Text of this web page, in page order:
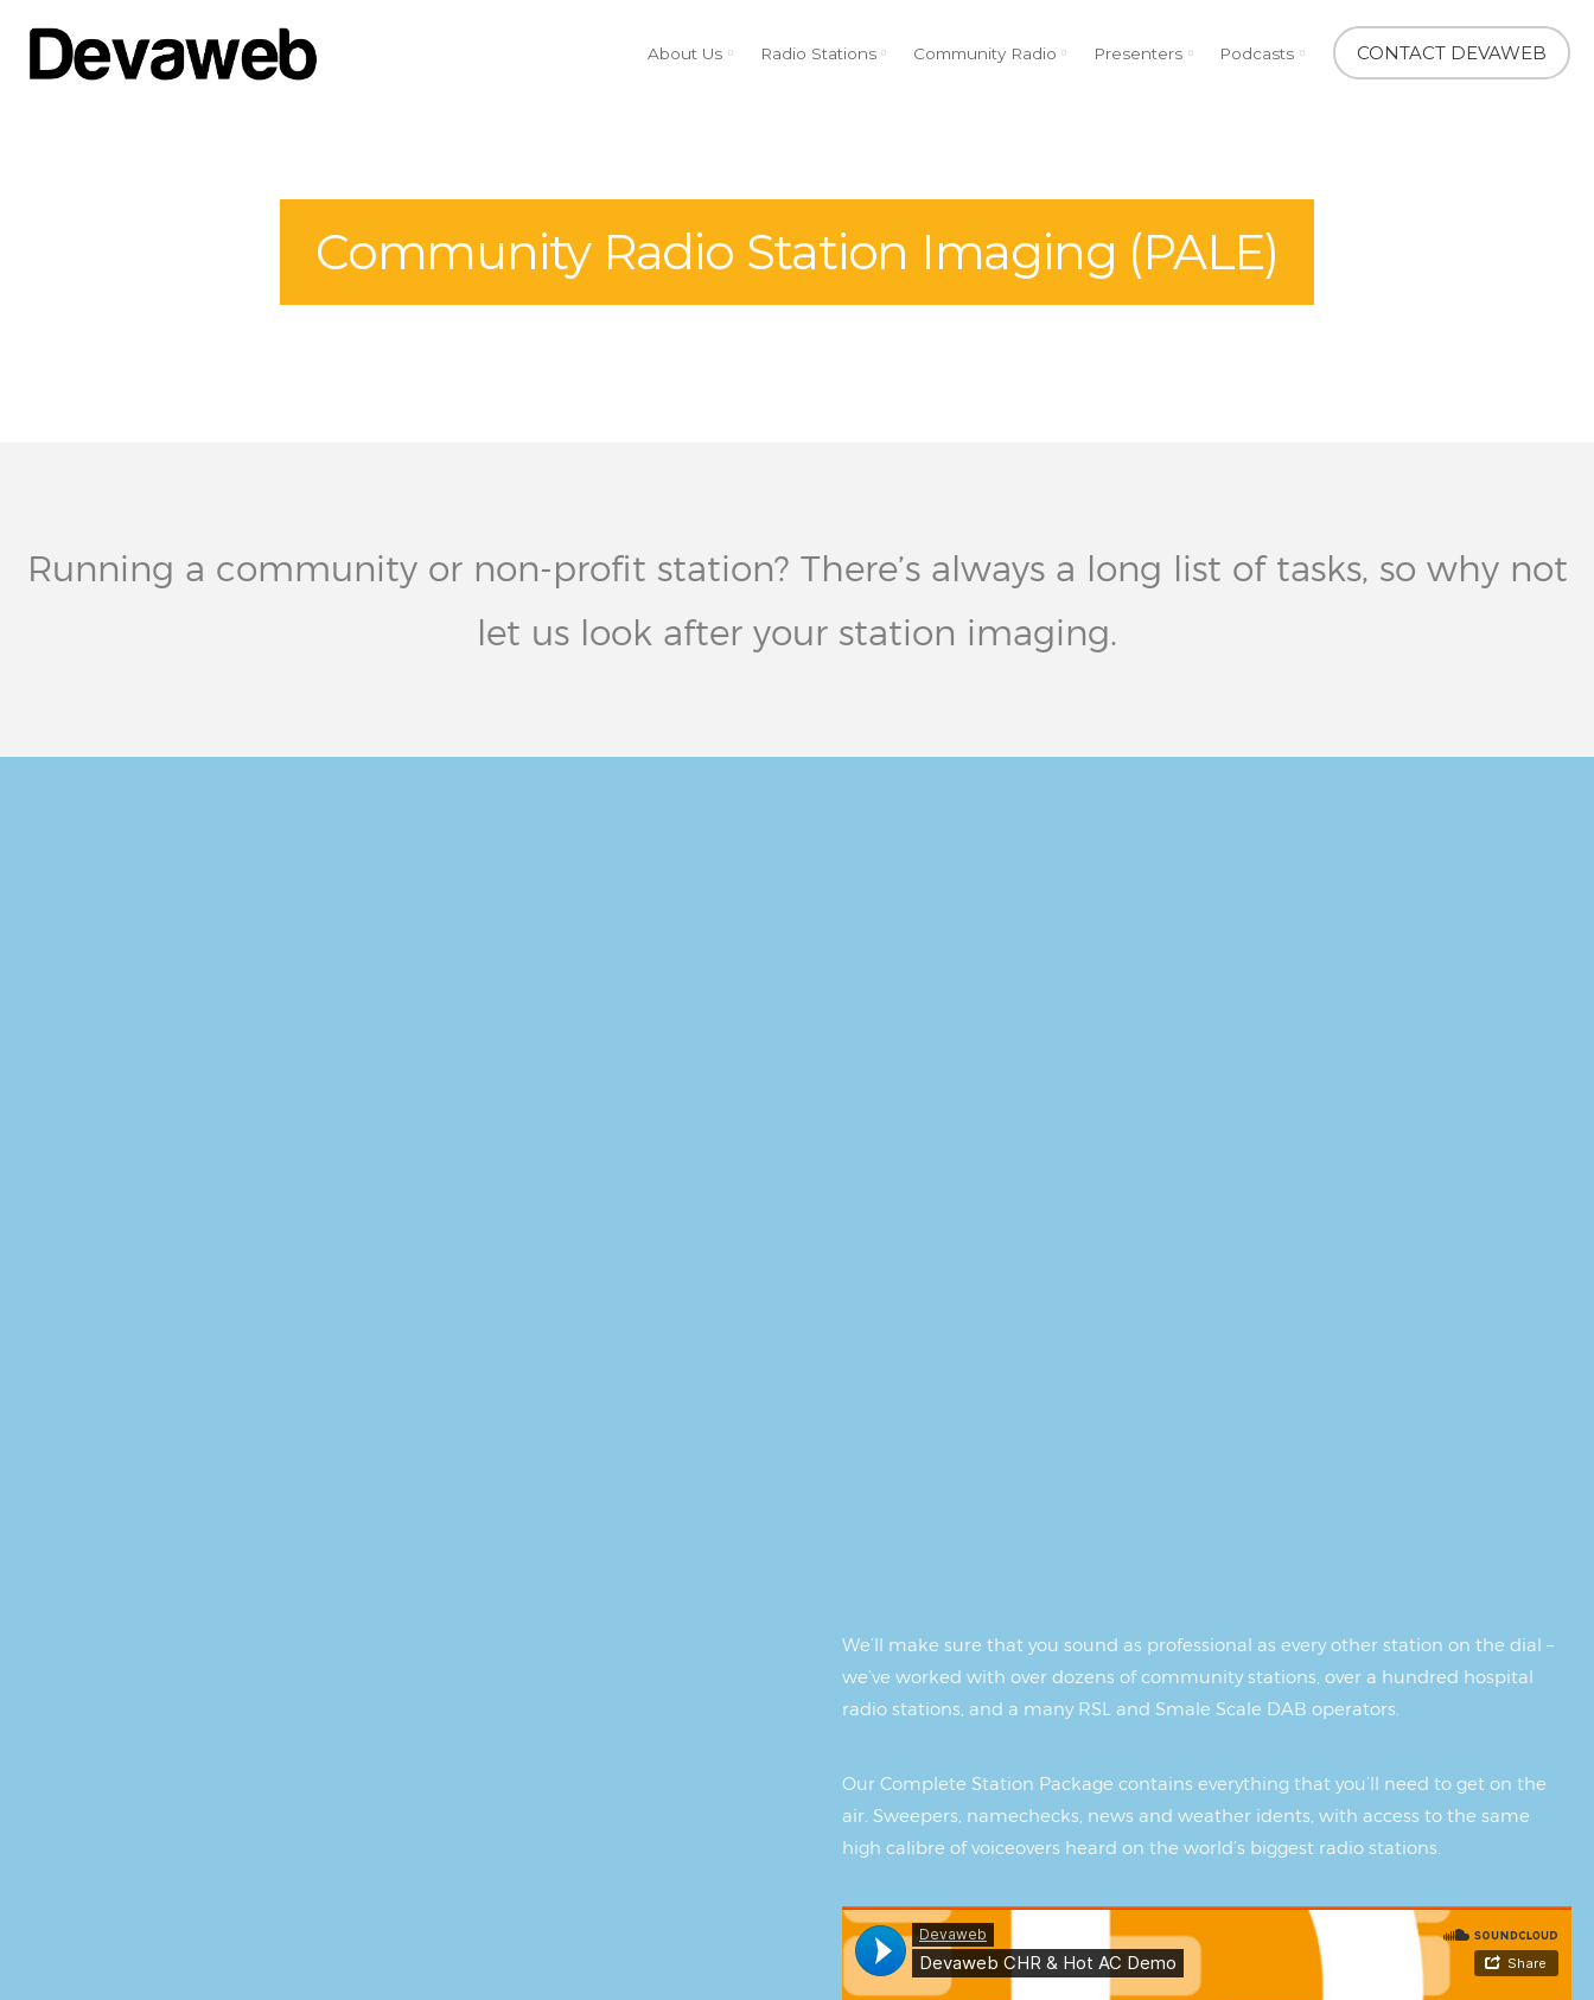
About Us Radio Stations Community Radio Presenters Podcasts CONTACT DEVAWEB
Community Radio Station Imaging (PALE)
Running a community or non-profit station? There’s always a long list of tasks, so why not
let us look after your station imaging.
We’ll make sure that you sound as professional as every other station on the dial –
we’ve worked with over dozens of community stations, over a hundred hospital
radio stations, and a many RSL and Smale Scale DAB operators.
Our Complete Station Package contains everything that you’ll need to get on the
air. Sweepers, namechecks, news and weather idents, with access to the same
high calibre of voiceovers heard on the world’s biggest radio stations.